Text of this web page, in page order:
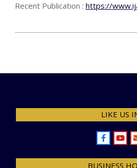
Recent Publication : https://
LIKE US
BUSINESS